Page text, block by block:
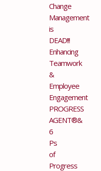
Change
Management
is
DEAD!!!
Enhancing
Teamwork
&
Employee
Engagement
PROGRESS
AGENT®&
6
Ps
of
Progress